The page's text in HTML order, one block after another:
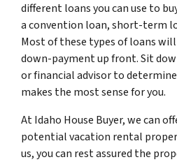
different loans you can use to
a convention loan, short-term
Most of these types of loans
down-payment up front. Sit
or financial advisor to
makes the most sense for you.
At Idaho House Buyer, we can
potential vacation rental
us, you can rest assured the